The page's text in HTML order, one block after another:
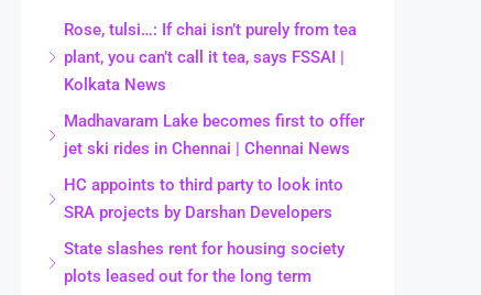
Rose, tulsi…: If chai isn’t purely from tea
plant, you can’t call it tea, says FSSAI |
Kolkata News
Madhavaram Lake becomes first to offer
jet ski rides in Chennai | Chennai News
HC appoints to third party to look into
SRA projects by Darshan Developers
State slashes rent for housing society
plots leased out for the long term